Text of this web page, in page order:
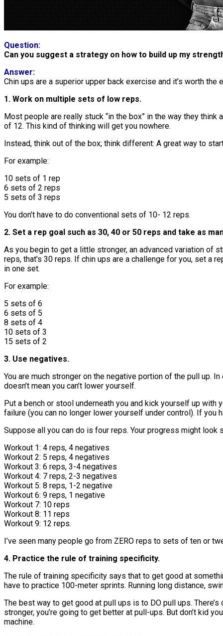
Question:
Can you suggest a strategy on how to build up my
Answer:
Chin ups are a superior upper back exercise and it’s worth
1. Work on multiple sets of low reps.
Most people are really stuck “in the box” in the way they
of 12. This kind of thinking will get you nowhere.
Instead, think out of the box; think different: A great way to
For example:
10 sets of 1 rep
6 sets of 2 reps
5 sets of 3 reps
You don’t have to do conventional sets of 10- 12 reps.
2. Set a rep goal such as 30, 40 or 50 reps and take as
As you begin to get a little stronger, an advanced variation of
reps, that’s 30 reps. If chin ups are a challenge for you, set a
in one set.
For example:
5 sets of 6
6 sets of 5
8 sets of 4
10 sets of 3
15 sets of 2
3. Use negatives.
You are much stronger on the negative portion of the pull up.
doesn’t mean you can’t lower yourself.
Put a bench or stool underneath you and kick yourself up
failure (you can no longer lower yourself under control). If you
Suppose all you can do is four reps. Your progress might look
Workout 1: 4 reps, 4 negatives
Workout 2: 5 reps, 4 negatives
Workout 3: 6 reps, 3-4 negatives
Workout 4: 7 reps, 2-3 negatives
Workout 5: 8 reps, 1-2 negative
Workout 6: 9 reps, 1 negative
Workout 7: 10 reps
Workout 8: 11 reps
Workout 9: 12 reps.
I’ve seen many people go from ZERO reps to sets of ten or
4. Practice the rule of training specificity.
The rule of training specificity says that to get good at
have to practice 100-meter sprints. Running long distance,
The best way to get good at pull ups is to DO pull ups.
stronger, you’re going to get better at pull-ups. But don’t kid
machine.